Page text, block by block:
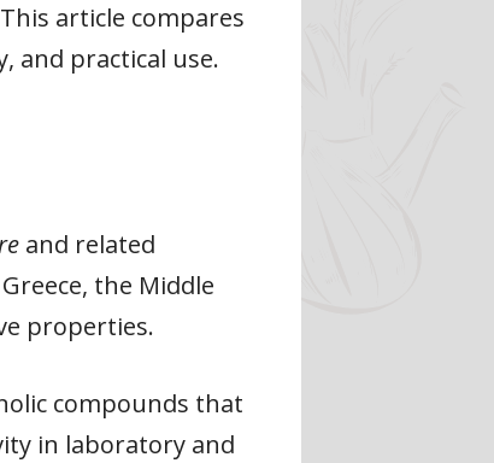
article compares
and practical use.
and related
the Middle
properties.
compounds that
in laboratory and